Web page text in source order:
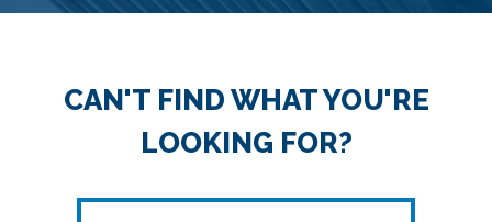
CAN'T FIND WHAT YOU'RE
LOOKING FOR?